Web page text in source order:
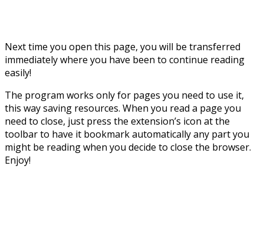
Next time you open this page, you will be transferred
immediately where you have been to continue reading
easily!
The program works only for pages you need to use it,
this way saving resources. When you read a page you
need to close, just press the extension’s icon at the
toolbar to have it bookmark automatically any part you
might be reading when you decide to close the browser.
Enjoy!